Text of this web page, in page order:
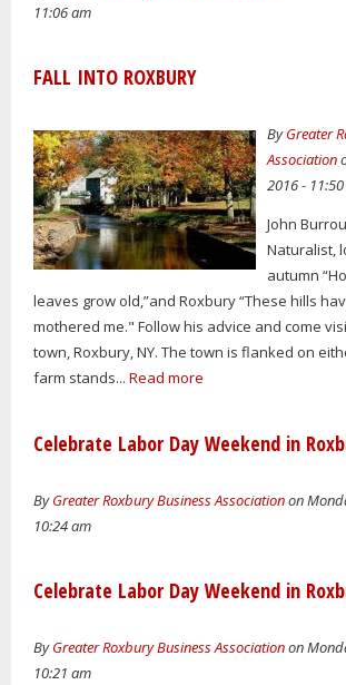
11:06 am
FALL INTO ROXBURY
ByGreater
Association
2016 -
John
Naturalist,
autumn
leaves grow old,”and Roxbury “These hills
mothered me." Follow his advice and come
town, Roxbury, NY. The town is flanked on
farm stands... Read more
Celebrate Labor Day Weekend in
ByGreater Roxbury Business Associationon
10:24 am
Celebrate Labor Day Weekend in
ByGreater Roxbury Business Associationon
10:21 am